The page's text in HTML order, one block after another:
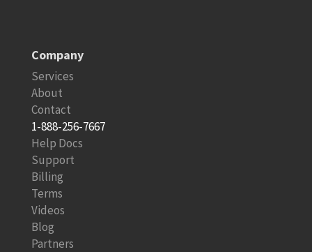
Company
Services
About
Contact
1-888-256-7667
Help Docs
Support
Billing
Terms
Videos
Blog
Partners